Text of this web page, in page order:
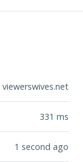
viewerswives.net
331 ms
1 second ago